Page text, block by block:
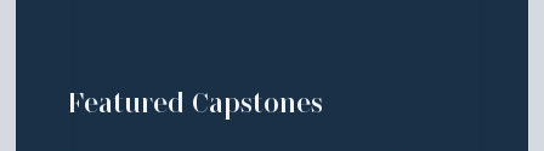
Featured Capstones